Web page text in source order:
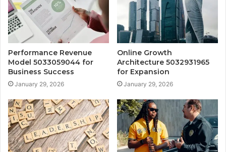
Performance Revenue
Model 5033059044 for
Business Success
January 29, 2026
Online Growth
Architecture 5032931965
for Expansion
January 29, 2026